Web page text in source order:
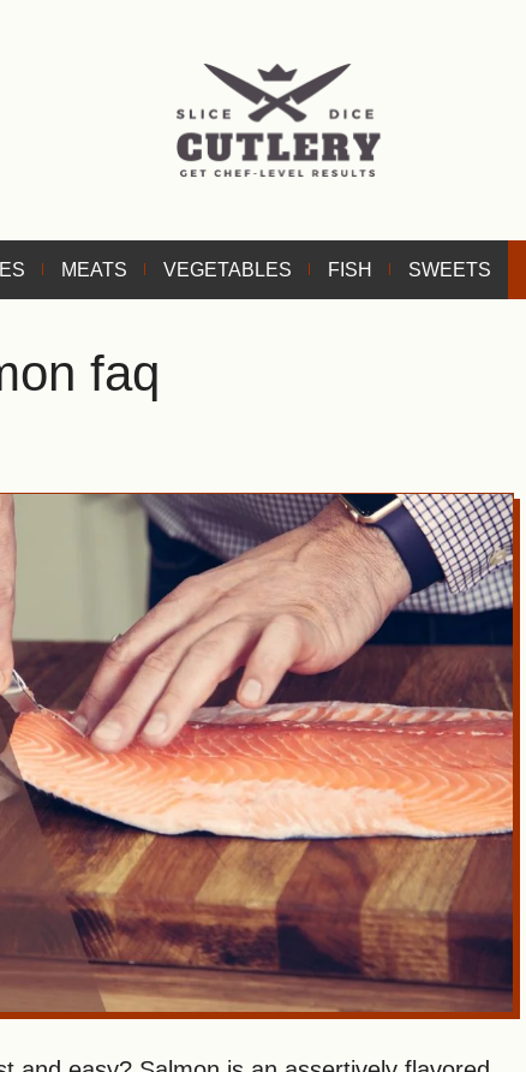
MEATS VEGETABLES FISH SWEETS
faq